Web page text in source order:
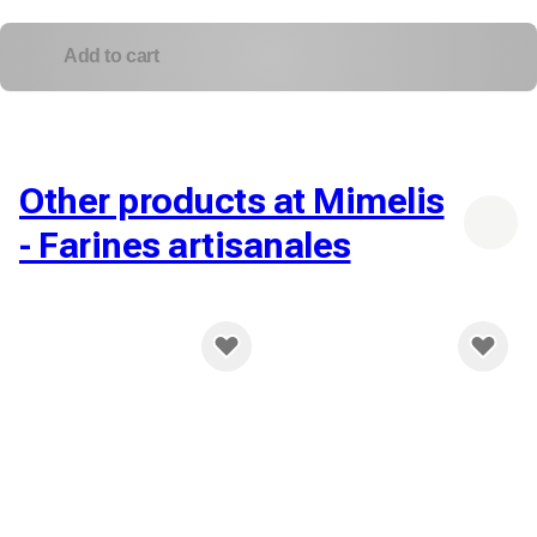
Add to cart
Other products at Mimelis
- Farines artisanales